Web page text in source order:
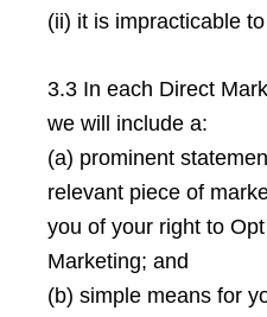
(ii) it is impracticable
3.3 In each Direct
we will include a:
(a) prominent
relevant piece of
you of your right to
Marketing; and
(b) simple means for